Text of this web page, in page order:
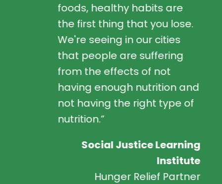
foods, healthy habits are
the first thing that you lose.
We're seeing in our cities
that people are suffering
from the effects of not
having enough nutrition and
not having the right type of
nutrition.”
Social Justice Learning
Institute
Hunger Relief Partner